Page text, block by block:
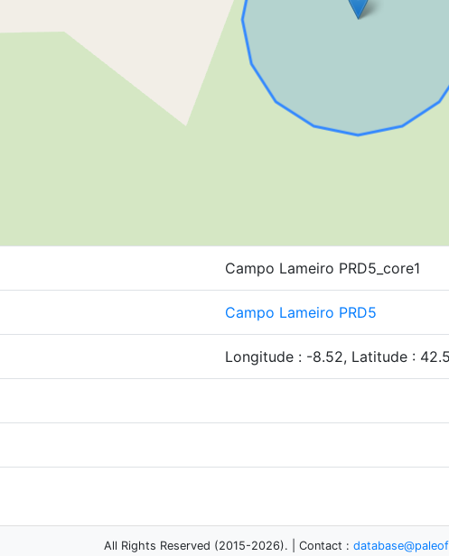
Campo Lameiro PRD5_core1
Campo Lameiro PRD5
Longitude : -8.52, Latitude :
All Rights Reserved (2015-2026). | Contact :